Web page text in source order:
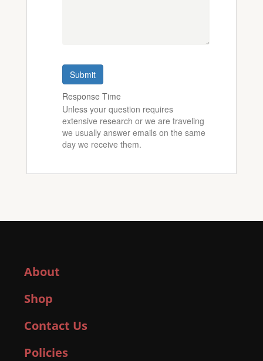
Submit
Response Time
Unless your question requires
extensive research or we are traveling
we usually answer emails on the same
day we receive them.
About
Shop
Contact Us
Policies